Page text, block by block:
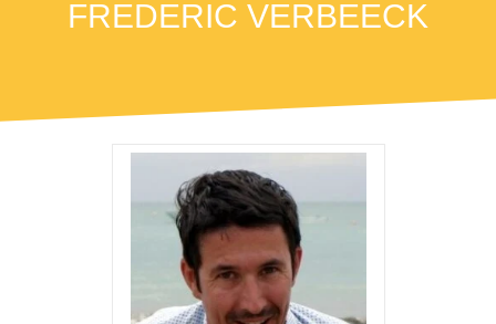
FREDERIC VERBEECK